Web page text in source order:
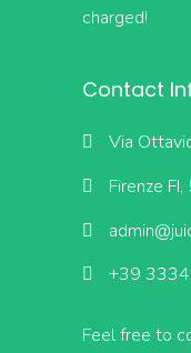
charged!
Contact
Via
Firenze
+39
Feel free to